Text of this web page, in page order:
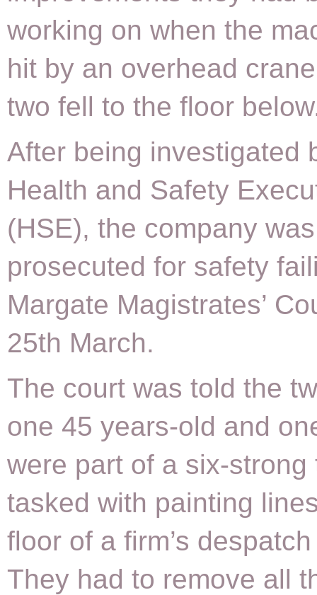
working on when the
hit by an overhead
two fell to the floor
After being investigated
Health and Safety
(HSE), the company was
prosecuted for safety
Margate Magistrates’
25th March.
The court was told the
one 45 years-old and
were part of a six-strong
tasked with painting
floor of a firm’s
They had to remove all